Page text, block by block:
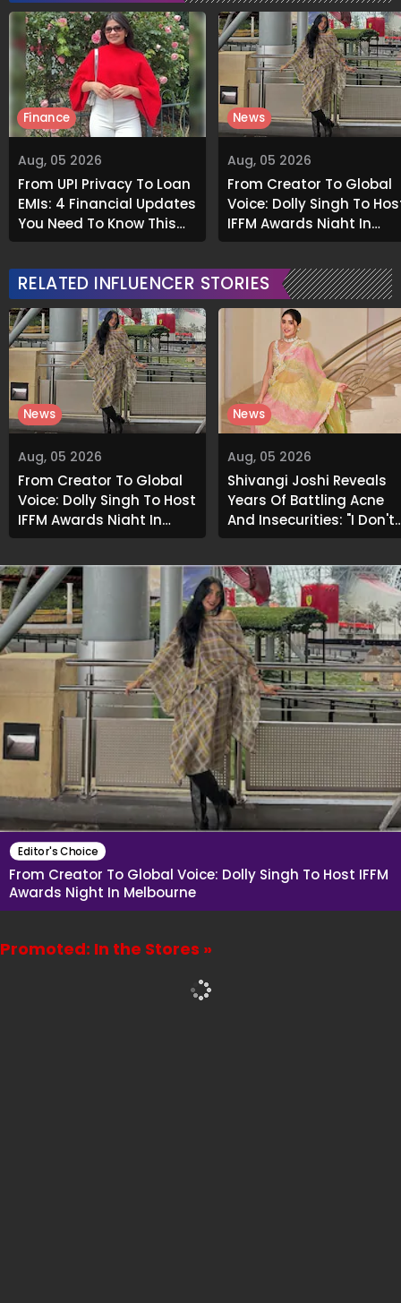
Aug, 05 2026
From UPI Privacy To Loan
EMIs: 4 Financial Updates
You Need To Know This
Month
Finance
Aug, 05 2026
From Creator To Global
Voice: Dolly Singh To
IFFM Awards Night In
Melbourne
News
RELATED INFLUENCER STORIES
Aug, 05 2026
From Creator To Global
Voice: Dolly Singh To Host
IFFM Awards Night In
Melbourne
News
Aug, 05 2026
Shivangi Joshi Reveals
Years Of Battling Acne
And Insecurities: "I Don't
Want To Show My Face..."
News
Editor's Choice
From Creator To Global Voice: Dolly Singh To Host IFFM
Awards Night In Melbourne
Promoted: In the Stores »